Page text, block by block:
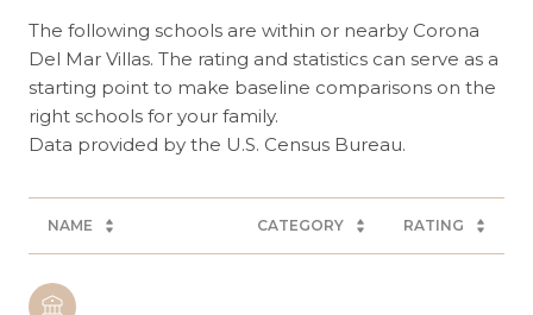
The following schools are within or nearby Corona
Del Mar Villas. The rating and statistics can serve as a
starting point to make baseline comparisons on the
right schools for your family.
NAME CATEGORY RATING